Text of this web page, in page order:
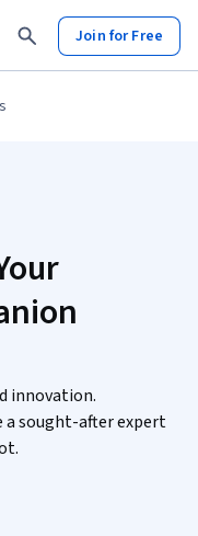
Join for Free
innovation.
a sought-after expert